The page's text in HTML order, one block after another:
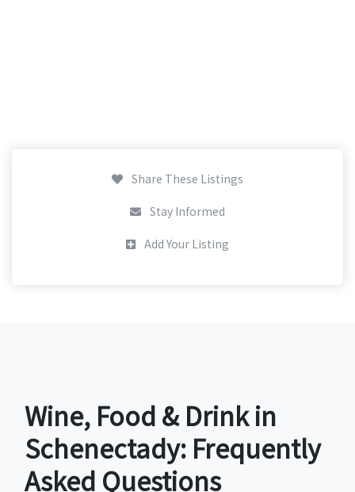
Share These Listings
Stay Informed
Add Your Listing
Wine, Food & Drink in
Schenectady: Frequently
Asked Questions